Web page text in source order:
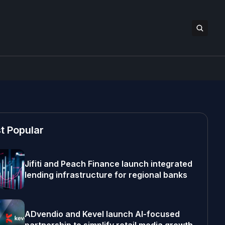
Popular
Jifiti and Peach Finance launch integrated
lending infrastructure for regional banks
ADvendio and Kevel launch AI-focused